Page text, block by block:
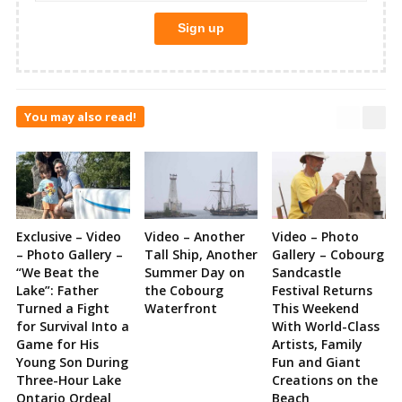
You may also read!
Exclusive – Video
– Photo Gallery –
“We Beat the
Lake”: Father
Turned a Fight
for Survival Into a
Game for His
Young Son During
Three-Hour Lake
Ontario Ordeal
Video – Another
Tall Ship, Another
Summer Day on
the Cobourg
Waterfront
Video – Photo
Gallery – Cobourg
Sandcastle
Festival Returns
This Weekend
With World-Class
Artists, Family
Fun and Giant
Creations on the
Beach